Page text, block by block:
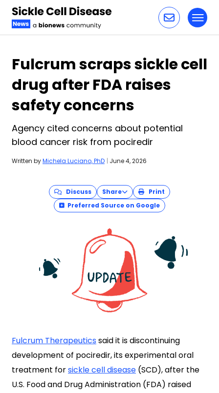
Fulcrum scraps sickle cell
drug after FDA raises
safety concerns
Agency cited concerns about potential
blood cancer risk from pociredir
Written byMichela Luciano, PhD | June 4, 2026
Discuss Share
Print
Preferred Source on Google
Fulcrum Therapeuticssaid it is discontinuing
development of pociredir, its experimental oral
treatment forsickle cell disease (SCD), after the
U.S. Food and Drug Administration (FDA) raised